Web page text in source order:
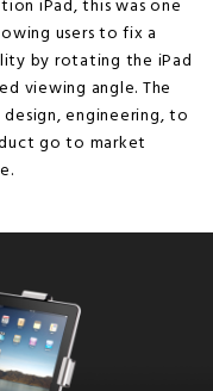
iPad, this was one
users to fix a
by rotating the iPad
viewing angle. The
engineering, to
go to market